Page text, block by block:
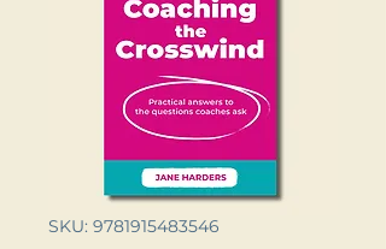
SKU: 9781915483546